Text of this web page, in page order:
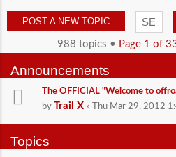
POST A NEW TOPIC
988 topics • Page 1 of
Announcements
The OFFICIAL "Welcome to
by Trail X » Thu Mar 29, 2012
Topics